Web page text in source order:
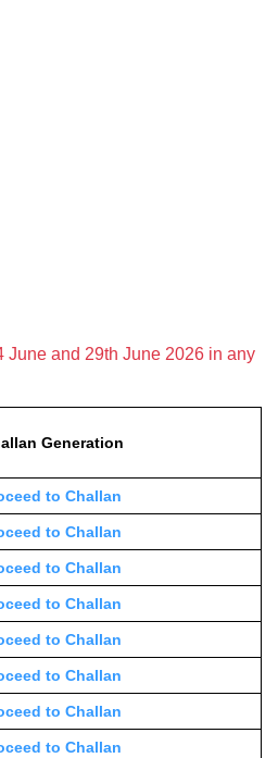
June and 29th June 2026 in any
Generation
to Challan
to Challan
to Challan
to Challan
to Challan
to Challan
to Challan
to Challan